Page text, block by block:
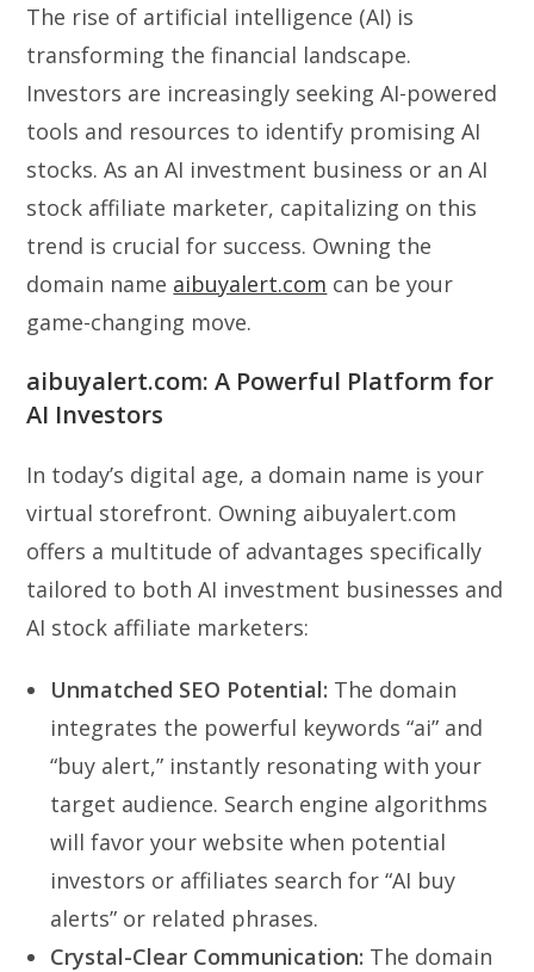
e
b
o
o
k
er
e
st
re
a
d
s
ai
l
ar
e
The rise of artificial intelligence (AI) is
transforming the financial landscape.
Investors are increasingly seeking AI-powered
tools and resources to identify promising AI
stocks. As an AI investment business or an AI
stock affiliate marketer, capitalizing on this
trend is crucial for success. Owning the
domain name aibuyalert.com can be your
game-changing move.
aibuyalert.com: A Powerful Platform for
AI Investors
In today’s digital age, a domain name is your
virtual storefront. Owning aibuyalert.com
offers a multitude of advantages specifically
tailored to both AI investment businesses and
AI stock affiliate marketers:
Unmatched SEO Potential: The domain
integrates the powerful keywords “ai” and
“buy alert,” instantly resonating with your
target audience. Search engine algorithms
will favor your website when potential
investors or affiliates search for “AI buy
alerts” or related phrases.
Crystal-Clear Communication: The domain